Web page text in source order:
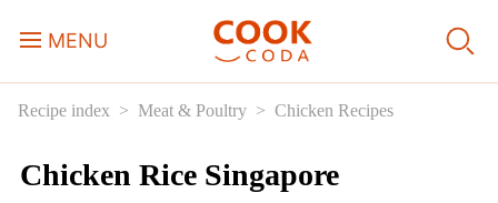
MENU
Course
Sweets, Candy & Desserts
Recipe index Meat & Poultry Chicken Recipes
Chicken Rice Singapore